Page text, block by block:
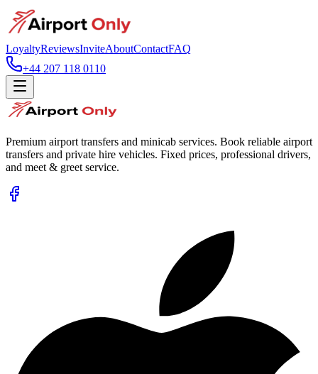
LoyaltyReviewsInviteAboutContactFAQ
+44 207 118 0110
Premium airport transfers and minicab services. Book reliable airport
transfers and private hire vehicles. Fixed prices, professional drivers,
and meet & greet service.